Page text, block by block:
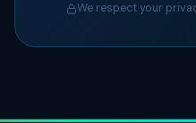
We respect your